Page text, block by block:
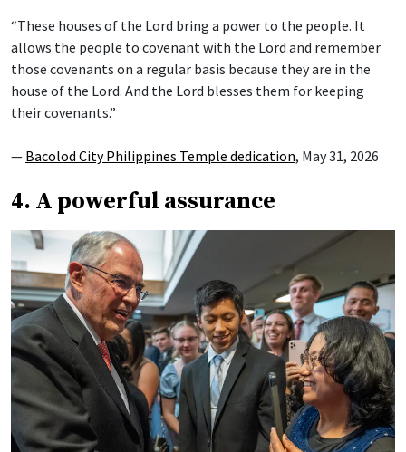
“These houses of the Lord bring a power to the people. It
allows the people to covenant with the Lord and remember
those covenants on a regular basis because they are in the
house of the Lord. And the Lord blesses them for keeping
their covenants.”
— Bacolod City Philippines Temple dedication, May 31, 2026
4. A powerful assurance